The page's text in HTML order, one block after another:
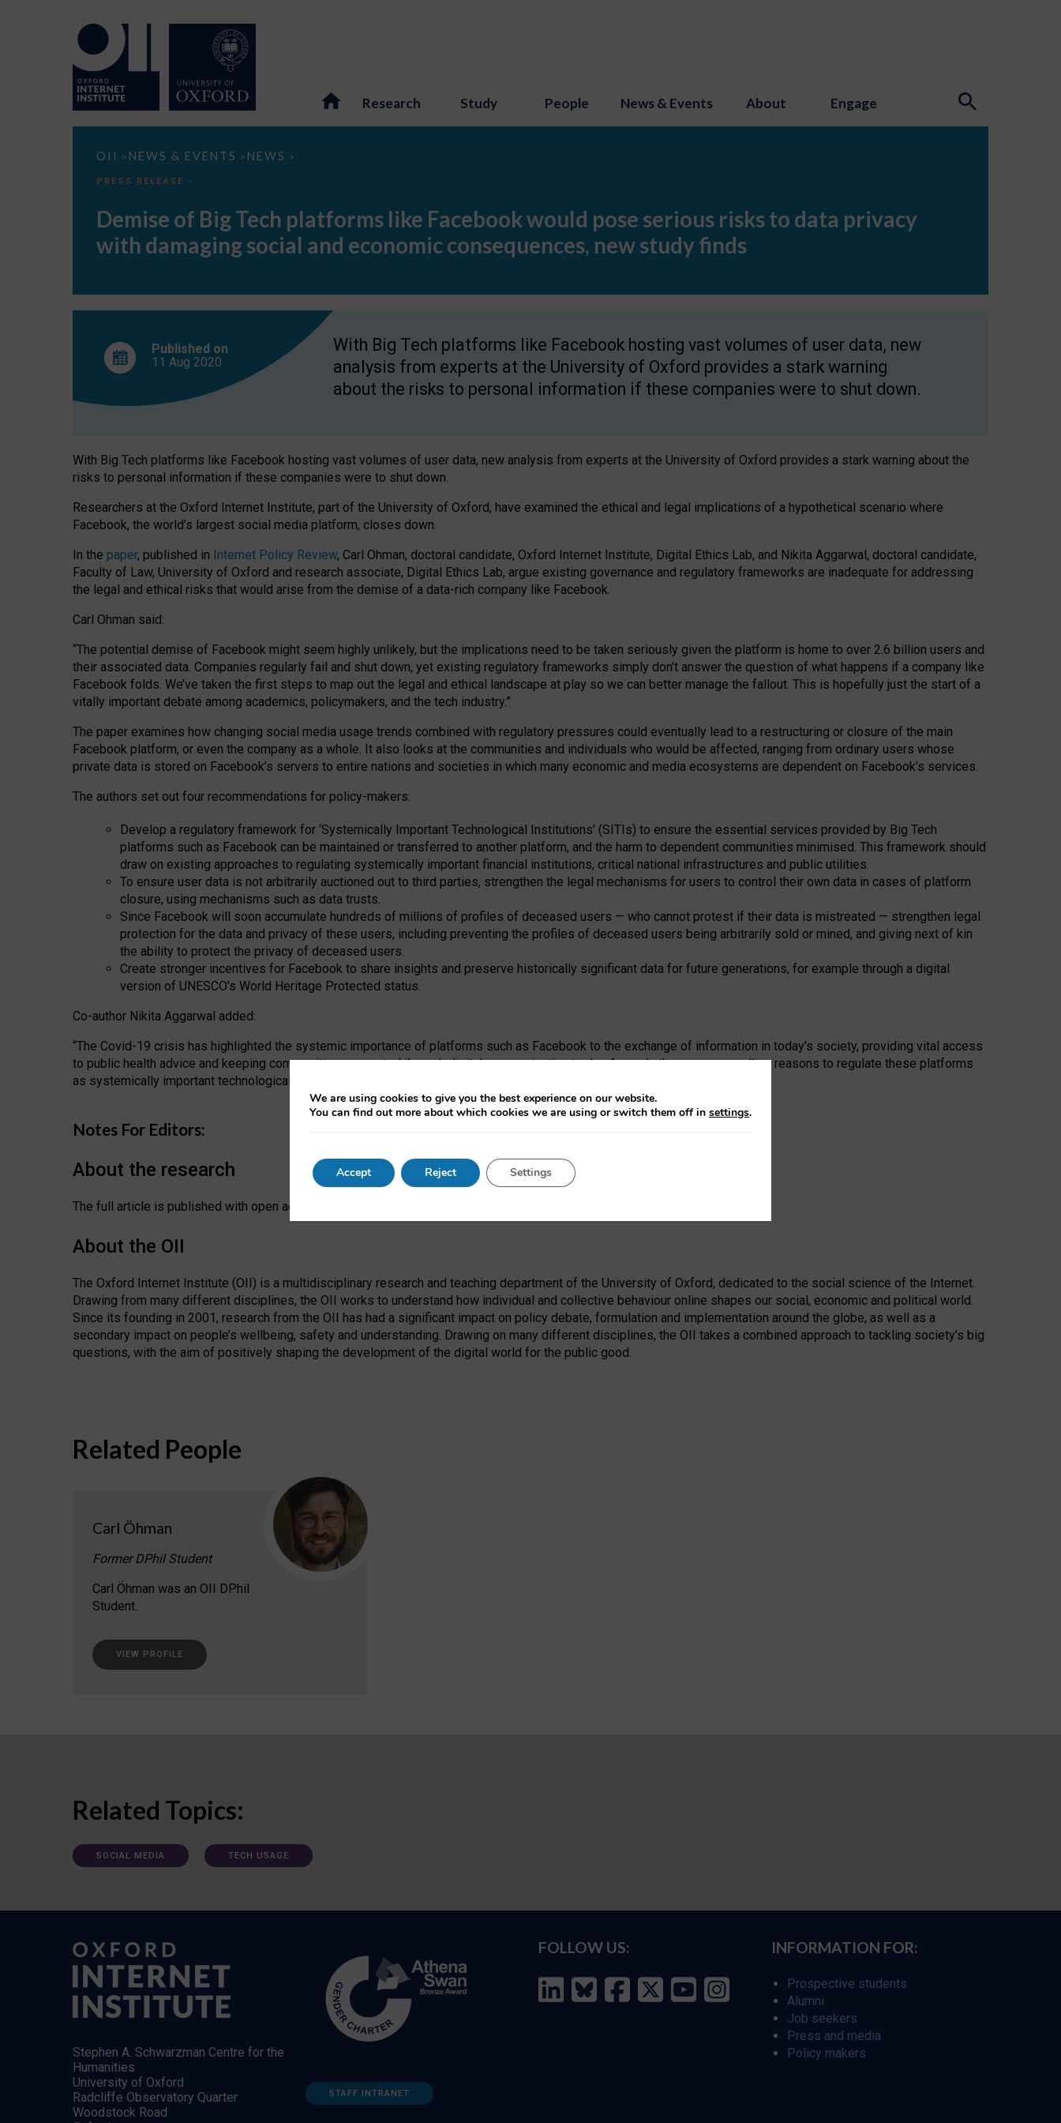
Research Study People News & Events About Engage
OII > NEWS & EVENTS > NEWS >
Demise
Big
like
Facebook
would
pose
to
damaging
social
and
new
PRESS RELEASE -
Demise of Big Tech platforms like Facebook would pose serious risks to data privacy
with damaging social and economic consequences, new study finds
Published on
11 Aug 2020
With Big Tech platforms like Facebook hosting vast volumes of user data, new
analysis from experts at the University of Oxford provides a stark warning
about the risks to personal information if these companies were to shut down.
With Big Tech platforms like Facebook hosting vast volumes of user data, new analysis from experts at the University of Oxford provides a stark warning about the
risks to personal information if these companies were to shut down.
Researchers at the Oxford Internet Institute, part of the University of Oxford, have examined the ethical and legal implications of a hypothetical scenario where
Facebook, the world’s largest social media platform, closes down.
In the paper, published in Internet Policy Review, Carl Ohman, doctoral candidate, Oxford Internet Institute, Digital Ethics Lab, and Nikita Aggarwal, doctoral candidate,
Faculty of Law, University of Oxford and research associate, Digital Ethics Lab, argue existing governance and regulatory frameworks are inadequate for addressing
the legal and ethical risks that would arise from the demise of a data-rich company like Facebook.
Carl Ohman said:
“The potential demise of Facebook might seem highly unlikely, but the implications need to be taken seriously given the platform is home to over 2.6 billion users and
their associated data. Companies regularly fail and shut down, yet existing regulatory frameworks simply don’t answer the question of what happens if a company like
Facebook folds. We’ve taken the first steps to map out the legal and ethical landscape at play so we can better manage the fallout. This is hopefully just the start of a
vitally important debate among academics, policymakers, and the tech industry.”
The paper examines how changing social media usage trends combined with regulatory pressures could eventually lead to a restructuring or closure of the main
Facebook platform, or even the company as a whole. It also looks at the communities and individuals who would be affected, ranging from ordinary users whose
private data is stored on Facebook’s servers to entire nations and societies in which many economic and media ecosystems are dependent on Facebook’s services.
The authors set out four recommendations for policy-makers:
Develop a regulatory framework for ‘Systemically Important Technological Institutions’ (SITIs) to ensure the essential services provided by Big Tech
platforms such as Facebook can be maintained or transferred to another platform, and the harm to dependent communities minimised. This framework should
draw on existing approaches to regulating systemically important financial institutions, critical national infrastructures and public utilities.
To ensure user data is not arbitrarily auctioned out to third parties, strengthen the legal mechanisms for users to control their own data in cases of platform
closure, using mechanisms such as data trusts.
Since Facebook will soon accumulate hundreds of millions of profiles of deceased users — who cannot protest if their data is mistreated — strengthen legal
protection for the data and privacy of these users, including preventing the profiles of deceased users being arbitrarily sold or mined, and giving next of kin
the ability to protect the privacy of deceased users.
Create stronger incentives for Facebook to share insights and preserve historically significant data for future generations, for example through a digital
version of UNESCO’s World Heritage Protected status.
Co-author Nikita Aggarwal added:
“The Covid-19 crisis has highlighted the systemic importance of platforms such as Facebook to the exchange of information in today’s society, providing vital access
to public health advice and keeping communities connected through digital communication tools. As such, there are compelling reasons to regulate these platforms
as systemically important technological institutions in order to minimize disruption to the essential services that they provide.”
Notes For Editors:
About the research
The full article is published with open access in the journal
About the OII
The Oxford Internet Institute (OII) is a multidisciplinary research and teaching department of the University of Oxford, dedicated to the social science of the Internet.
Drawing from many different disciplines, the OII works to understand how individual and collective behaviour online shapes our social, economic and political world.
Since its founding in 2001, research from the OII has had a significant impact on policy debate, formulation and implementation around the globe, as well as a
secondary impact on people’s wellbeing, safety and understanding. Drawing on many different disciplines, the OII takes a combined approach to tackling society’s big
questions, with the aim of positively shaping the development of the digital world for the public good.
Related People
Carl Öhman
Former DPhil Student
Carl Öhman was an OII DPhil
Student.
VIEW PROFILE
Related Topics:
SOCIAL MEDIA TECH USAGE
Stephen A. Schwarzman Centre for the
Humanities
University of Oxford
Radcliffe Observatory Quarter
Woodstock Road
STAFF INTRANET
FOLLOW US: INFORMATION FOR:
Prospective students
Alumni
Job seekers
Press and media
Policy makers
We are using cookies to give you the best experience on our website.
You can find out more about which cookies we are using or switch them off in settings.
Accept Reject Settings